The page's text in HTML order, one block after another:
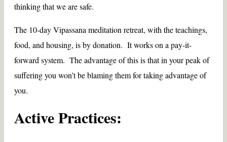
thinking that we are safe.
The 10-day Vipassana meditation retreat, with the teachings,
food, and housing, is by donation. It works on a pay-it-
forward system. The advantage of this is that in your peak of
suffering you won’t be blaming them for taking advantage of
you.
Active Practices: